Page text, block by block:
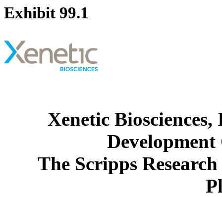
Exhibit 99.1
Xenetic
The Scripps